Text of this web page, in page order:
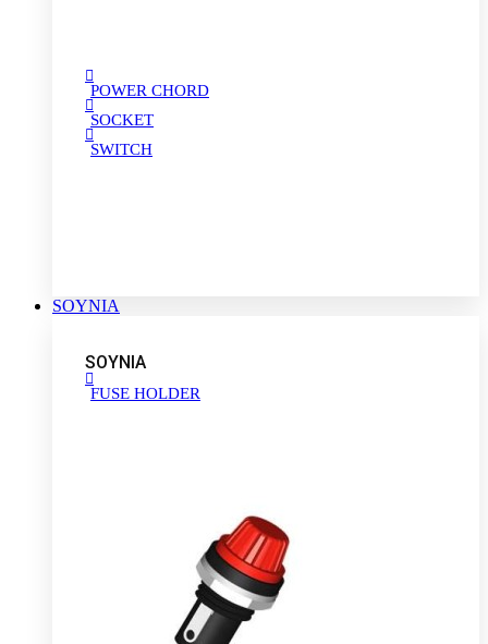
POWER CHORD
SOCKET
SWITCH
SOYNIA
SOYNIA
FUSE HOLDER